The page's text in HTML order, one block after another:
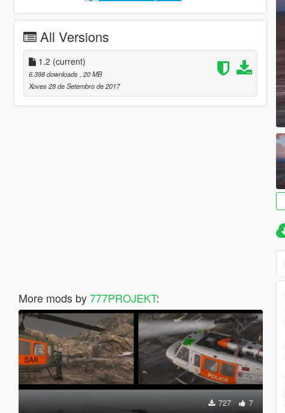
All Versions
1.2 (current)
6.398 downloads, 20 MB
Xoves 28 de Setembro de 2017
More mods by777PROJEKT:
727 7